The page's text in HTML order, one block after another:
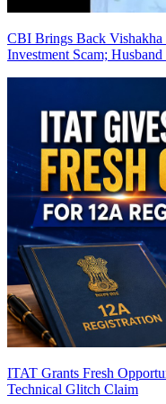
CBI Brings Back
Investment Scam;
ITAT Grants Fresh
Technical Glitch Claim